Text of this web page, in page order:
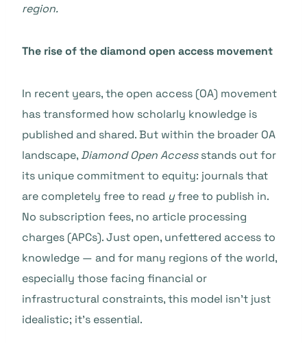
region.
The rise of the diamond open access movement
In recent years, the open access (OA) movement
has transformed how scholarly knowledge is
published and shared. But within the broader OA
landscape, Diamond Open Accessstands out for
its unique commitment to equity: journals that
are completely free to read yfree to publish in.
No subscription fees, no article processing
charges (APCs). Just open, unfettered access to
knowledge — and for many regions of the world,
especially those facing financial or
infrastructural constraints, this model isn’t just
idealistic; it’s essential.